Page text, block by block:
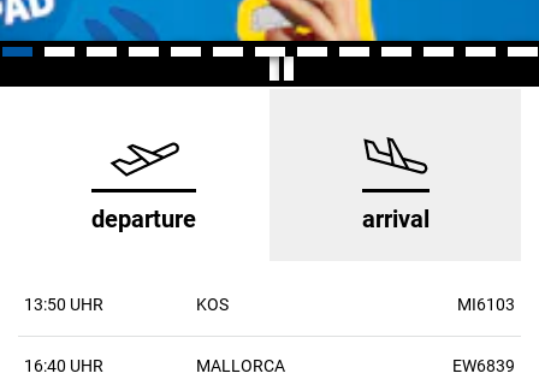
departure arrival
13:50 UHR KOS MI6103
16:40 UHR MALLORCA EW6839